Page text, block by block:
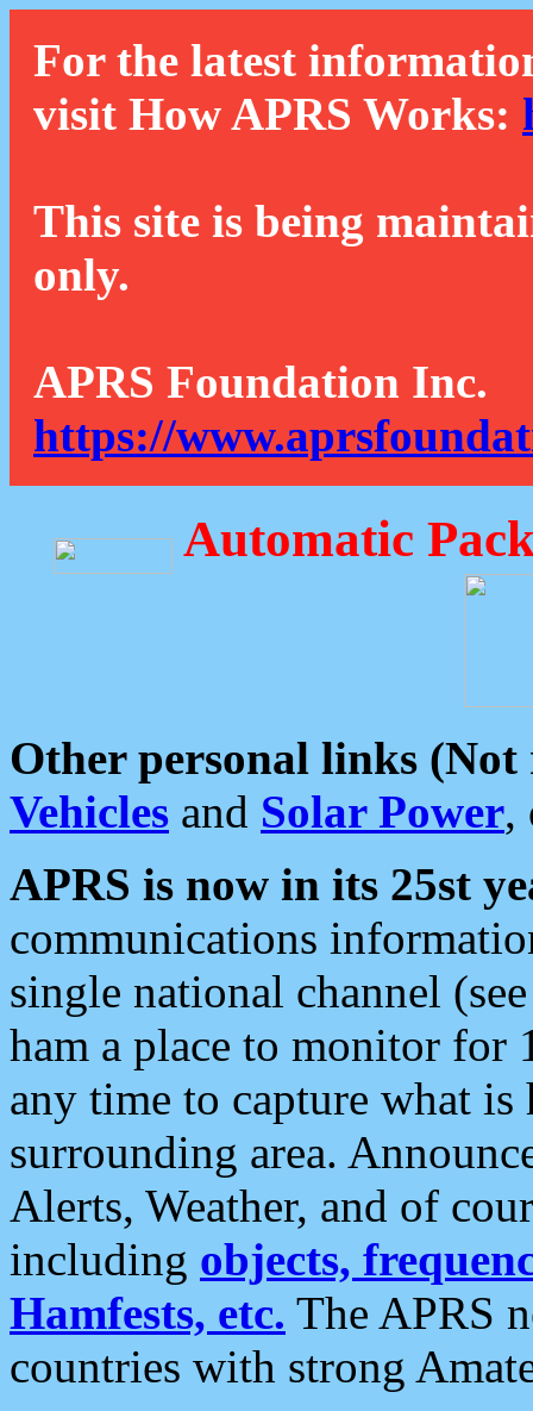
For the latest
visit How APRS Works:
This site is being
only.
APRS Foundation Inc.
https://
Automatic
Other personal links (Not
Vehicles and Solar Power,
APRS is now in its 25st
communications
single national channel
ham a place to monitor for
any time to capture what
surrounding area.
Alerts, Weather, and of
including objects,
Hamfests, etc. The APRS
countries with strong